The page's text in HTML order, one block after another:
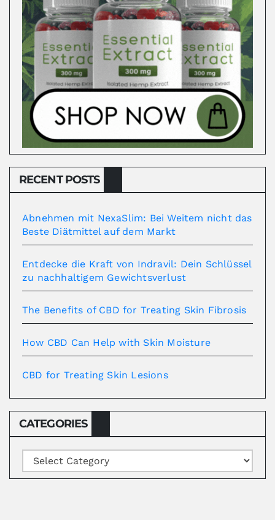
RECENT POSTS
Abnehmen mit NexaSlim: Bei Weitem nicht das
Beste Diätmittel auf dem Markt
Entdecke die Kraft von Indravil: Dein Schlüssel
zu nachhaltigem Gewichtsverlust
The Benefits of CBD for Treating Skin Fibrosis
How CBD Can Help with Skin Moisture
CBD for Treating Skin Lesions
CATEGORIES
Categories